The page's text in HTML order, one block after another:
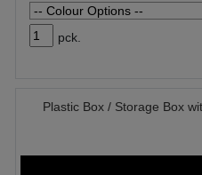
pck.
Plastic Box / Storage Box